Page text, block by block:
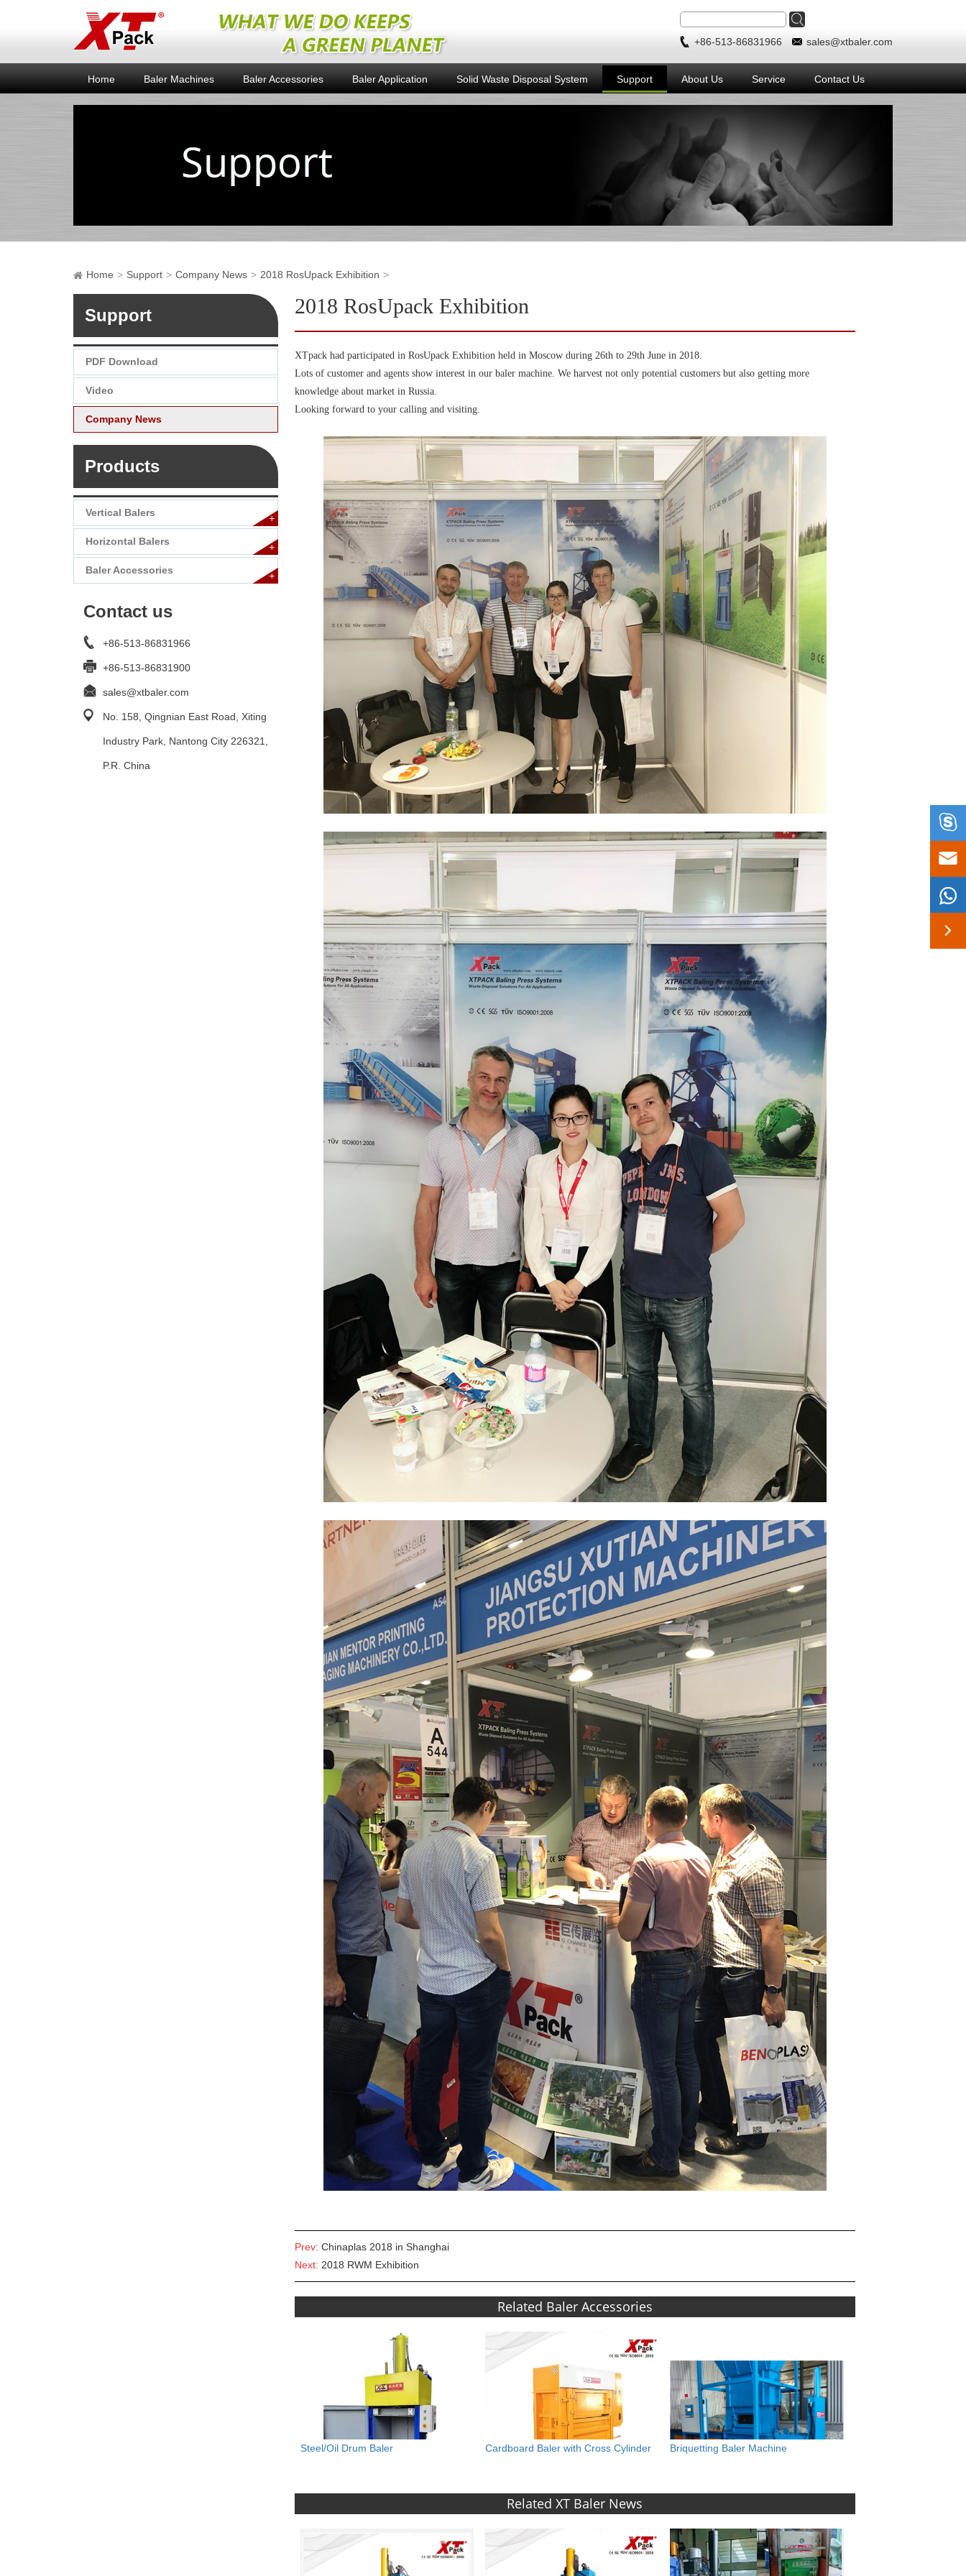
+86-513-86831966 sales@xtbaler.com
Home Baler Machines Baler Accessories Baler Application Solid Waste Disposal System Support About Us Service Contact Us
Home Support Company News 2018 RosUpack Exhibition
Support
PDF Download
Video
Company News
Products
Vertical Balers
+
Horizontal Balers
+
Baler Accessories
+
Contact us
+86-513-86831966
+86-513-86831900
sales@xtbaler.com
No. 158, Qingnian East Road, Xiting
Industry Park, Nantong City 226321,
P.R. China
2018 RosUpack Exhibition
XTpack had participated in RosUpack Exhibition held in Moscow during 26th to 29th June in 2018.
Lots of customer and agents show interest in our baler machine. We harvest not only potential customers but also getting more
knowledge about market in Russia.
Looking forward to your calling and visiting.
Prev: Chinaplas 2018 in Shanghai
Next: 2018 RWM Exhibition
Related Baler Accessories
Steel/Oil Drum Baler Cardboard Baler with Cross Cylinder Briquetting Baler Machine
Related XT Baler News



